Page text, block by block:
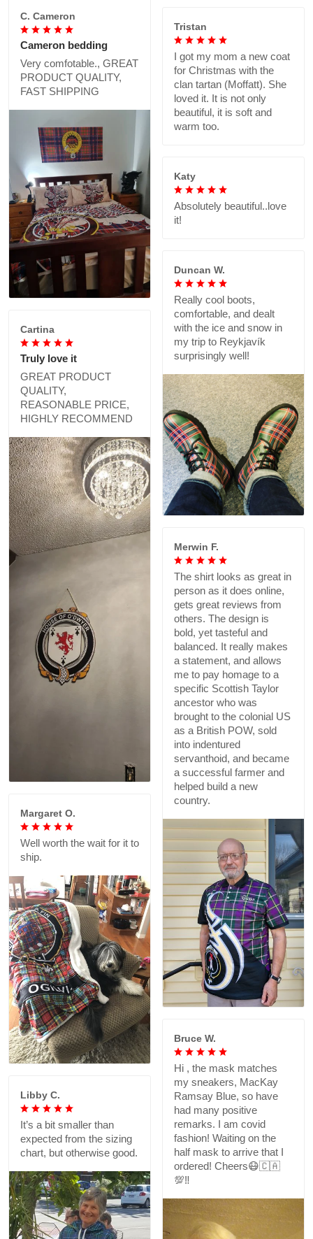
C. Cameron
Cameron bedding
Very comfotable., GREAT
PRODUCT QUALITY,
FAST SHIPPING
Tristan
I got my mom a new coat
for Christmas with the
clan tartan (Moffatt). She
loved it. It is not only
beautiful, it is soft and
warm too.
Katy
Absolutely beautiful..love
it!
Duncan W.
Really cool boots,
comfortable, and dealt
with the ice and snow in
my trip to Reykjavík
surprisingly well!
Cartina
Truly love it
GREAT PRODUCT
QUALITY,
REASONABLE PRICE,
HIGHLY RECOMMEND
Merwin F.
The shirt looks as great in
person as it does online,
gets great reviews from
others. The design is
bold, yet tasteful and
balanced. It really makes
a statement, and allows
me to pay homage to a
specific Scottish Taylor
ancestor who was
brought to the colonial US
as a British POW, sold
into indentured
servanthoid, and became
a successful farmer and
helped build a new
country.
Margaret O.
Well worth the wait for it to
ship.
Bruce W.
Hi , the mask matches
my sneakers, MacKay
Ramsay Blue, so have
had many positive
remarks. I am covid
fashion! Waiting on the
half mask to arrive that I
ordered! Cheers😷🇨🇦
💯‼️
Libby C.
It’s a bit smaller than
expected from the sizing
chart, but otherwise good.